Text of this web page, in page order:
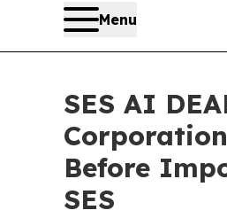
Menu
SES AI
Before
SES